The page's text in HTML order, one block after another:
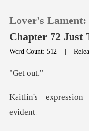
TOP UP
Lover's Lament:
Chapter 72 Just
Word Count: 512 |
t o